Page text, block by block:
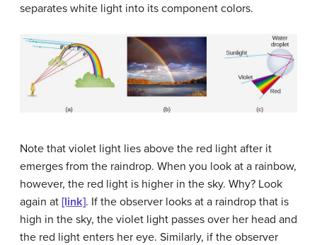
separates white light into its component colors.
Note that violet light lies above the red light after it
emerges from the raindrop. When you look at a rainbow,
however, the red light is higher in the sky. Why? Look
again at [link]. If the observer looks at a raindrop that is
high in the sky, the violet light passes over her head and
the red light enters her eye. Similarly, if the observer